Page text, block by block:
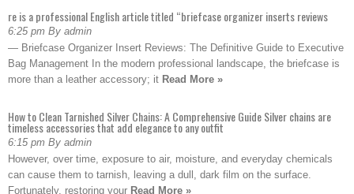
re is a professional English article titled “briefcase organizer inserts reviews
6:25 pm By admin
— Briefcase Organizer Insert Reviews: The Definitive Guide to Executive
Bag Management In the modern professional landscape, the briefcase is
more than a leather accessory; it Read More »
How to Clean Tarnished Silver Chains: A Comprehensive Guide Silver chains are
timeless accessories that add elegance to any outfit
6:15 pm By admin
However, over time, exposure to air, moisture, and everyday chemicals
can cause them to tarnish, leaving a dull, dark film on the surface.
Fortunately, restoring your Read More »